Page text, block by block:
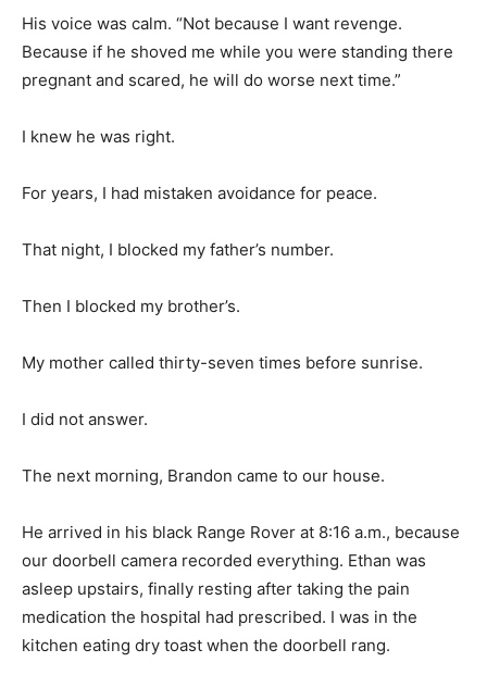
His voice was calm. “Not because I want revenge.
Because if he shoved me while you were standing there
pregnant and scared, he will do worse next time.”
I knew he was right.
For years, I had mistaken avoidance for peace.
That night, I blocked my father’s number.
Then I blocked my brother’s.
My mother called thirty-seven times before sunrise.
I did not answer.
The next morning, Brandon came to our house.
He arrived in his black Range Rover at 8:16 a.m., because
our doorbell camera recorded everything. Ethan was
asleep upstairs, finally resting after taking the pain
medication the hospital had prescribed. I was in the
kitchen eating dry toast when the doorbell rang.